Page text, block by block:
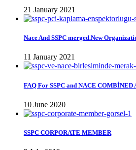
21 January 2021
Nace And SSPC merged.New
11 January 2021
FAQ For SSPC and NACE COMBİNED
10 June 2020
SSPC CORPORATE MEMBER